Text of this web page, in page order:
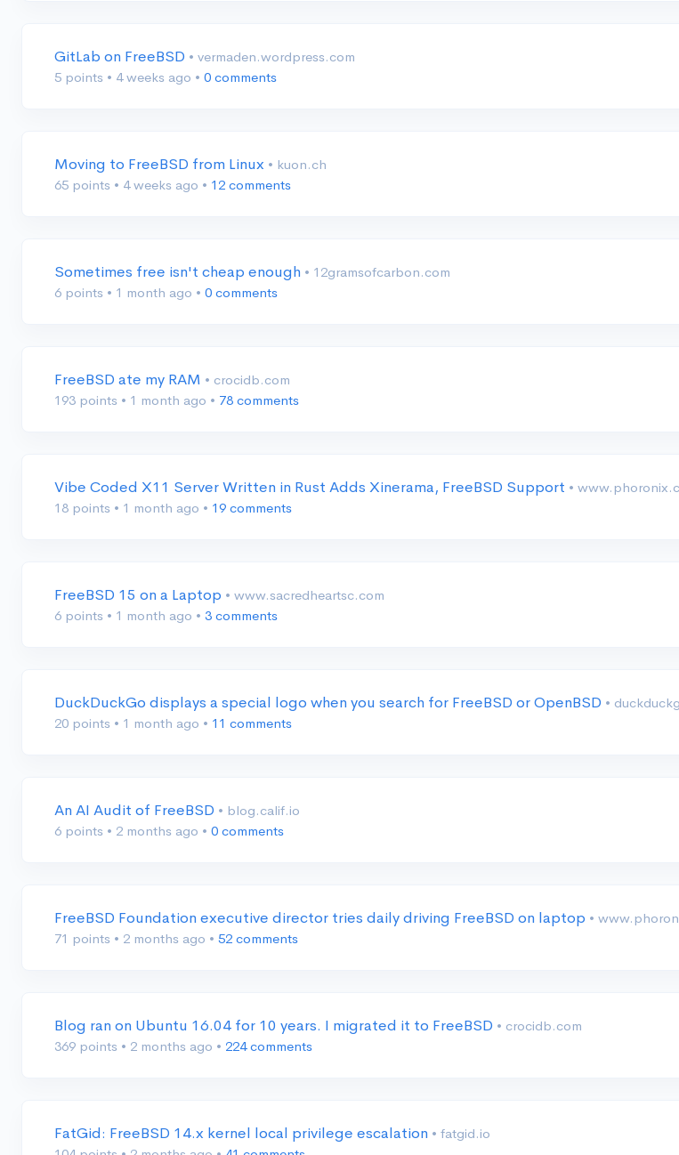
GitLab on FreeBSD • vermaden.wordpress.com
5 points • 4 weeks ago • 0 comments
Moving to FreeBSD from Linux • kuon.ch
65 points • 4 weeks ago • 12 comments
Sometimes free isn't cheap enough • 12gramsofcarbon.com
6 points • 1 month ago • 0 comments
FreeBSD ate my RAM • crocidb.com
193 points • 1 month ago • 78 comments
Vibe Coded X11 Server Written in Rust Adds Xinerama, FreeBSD Support •
18 points • 1 month ago • 19 comments
FreeBSD 15 on a Laptop • www.sacredheartsc.com
6 points • 1 month ago • 3 comments
DuckDuckGo displays a special logo when you search for FreeBSD or OpenBSD •
20 points • 1 month ago • 11 comments
An AI Audit of FreeBSD • blog.calif.io
6 points • 2 months ago • 0 comments
FreeBSD Foundation executive director tries daily driving FreeBSD on laptop •
71 points • 2 months ago • 52 comments
Blog ran on Ubuntu 16.04 for 10 years. I migrated it to FreeBSD • crocidb.com
369 points • 2 months ago • 224 comments
FatGid: FreeBSD 14.x kernel local privilege escalation • fatgid.io